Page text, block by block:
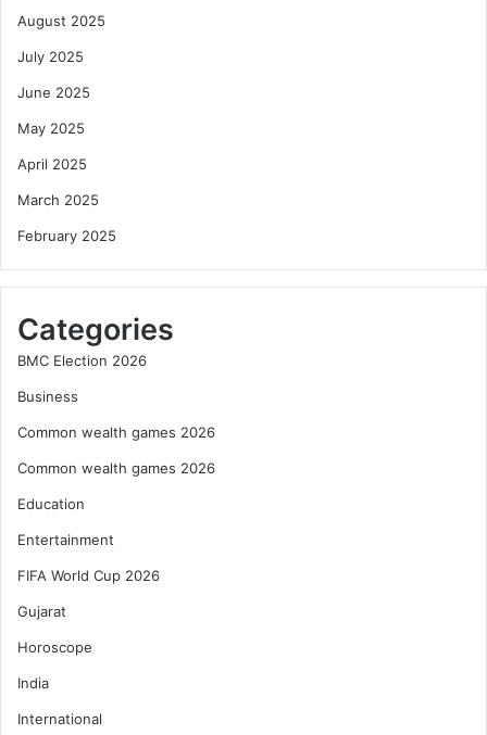
August 2025
July 2025
June 2025
May 2025
April 2025
March 2025
February 2025
Categories
BMC Election 2026
Business
Common wealth games 2026
Common wealth games 2026
Education
Entertainment
FIFA World Cup 2026
Gujarat
Horoscope
India
International